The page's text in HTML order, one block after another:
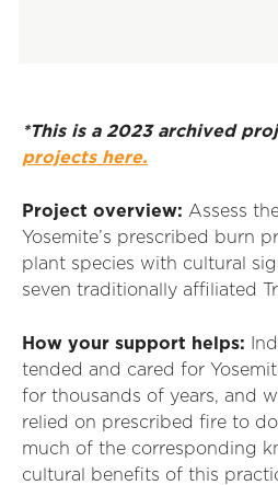
*This is a 2023 archived
projects here.
Project overview: Assess
Yosemite’s prescribed burn
plant species with cultural
seven traditionally affiliated
How your support helps:
tended and cared for
for thousands of years, and
relied on prescribed fire to
much of the corresponding
cultural benefits of this